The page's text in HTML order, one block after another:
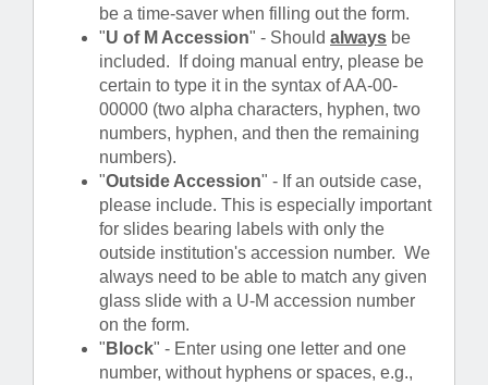
be a time-saver when filling out the form.
"U of M Accession" - Should always be
included. If doing manual entry, please be
certain to type it in the syntax of AA-00-
00000 (two alpha characters, hyphen, two
numbers, hyphen, and then the remaining
numbers).
"Outside Accession" - If an outside case,
please include. This is especially important
for slides bearing labels with only the
outside institution's accession number. We
always need to be able to match any given
glass slide with a U-M accession number
on the form.
" Block" - Enter using one letter and one
number, without hyphens or spaces, e.g.,